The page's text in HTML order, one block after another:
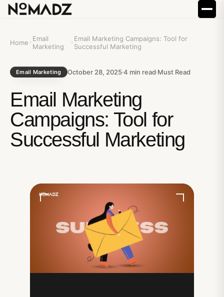
Home
Email
Marketing
Email Marketing Campaigns: Tool for
Successful Marketing
Email Marketing October 28, 20254 min read Must Read
Email Marketing
Campaigns: Tool for
Successful Marketing